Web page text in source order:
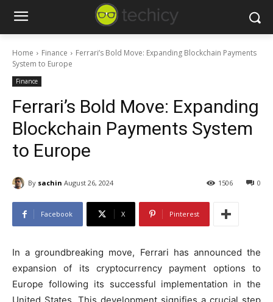
Home Finance
Ferrari’s Bold Move: Expanding Blockchain Payments
System to Europe
Finance
Ferrari’s Bold Move: Expanding
Blockchain Payments System
to Europe
By sachin August 26, 2024 0
1506
Facebook X Pinterest
In a groundbreaking move, Ferrari has announced the
expansion of its cryptocurrency payment options to
Europe following its successful implementation in the